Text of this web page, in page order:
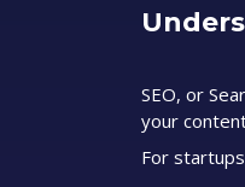
SEO, or
your
For